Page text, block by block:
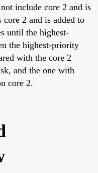
include core 2 and is
core 2 and is added to
until the highest-
the highest-priority
with the core 2
and the one with
core 2.